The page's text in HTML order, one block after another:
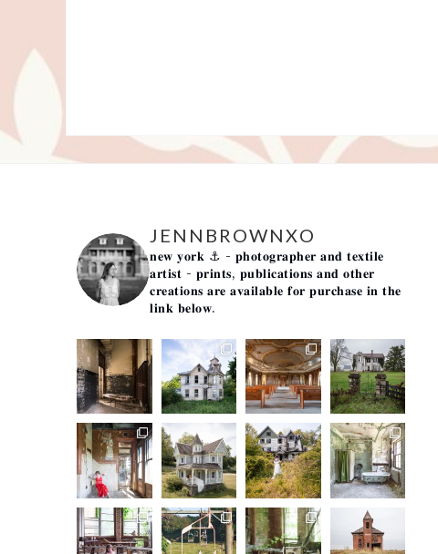
JENNBROWNXO
𝐧𝐞𝐰 𝐲𝐨𝐫𝐤 ⚓️ - 𝐩𝐡𝐨𝐭𝐨𝐠𝐫𝐚𝐩𝐡𝐞𝐫 𝐚𝐧𝐝 𝐭𝐞𝐱𝐭𝐢𝐥𝐞
𝐚𝐫𝐭𝐢𝐬𝐭 - 𝐩𝐫𝐢𝐧𝐭𝐬, 𝐩𝐮𝐛𝐥𝐢𝐜𝐚𝐭𝐢𝐨𝐧𝐬 𝐚𝐧𝐝 𝐨𝐭𝐡𝐞𝐫
𝐜𝐫𝐞𝐚𝐭𝐢𝐨𝐧𝐬 𝐚𝐫𝐞 𝐚𝐯𝐚𝐢𝐥𝐚𝐛𝐥𝐞 𝐟𝐨𝐫 𝐩𝐮𝐫𝐜𝐡𝐚𝐬𝐞 𝐢𝐧 𝐭𝐡𝐞
𝐥𝐢𝐧𝐤 𝐛𝐞𝐥𝐨𝐰.